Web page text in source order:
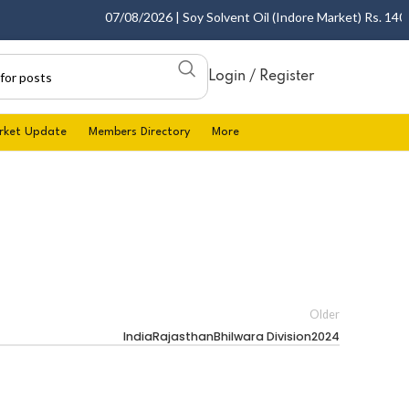
07/08/2026 | Soy Solvent Oil (Indore Market) Rs.
Login / Register
Update Members Directory More
Older
IndiaRajasthanBhilwara Division2024